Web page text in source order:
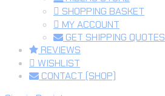
SHOPPING BASKET
MY ACCOUNT
GET SHIPPING QUOTES
REVIEWS
WISHLIST
CONTACT (SHOP)